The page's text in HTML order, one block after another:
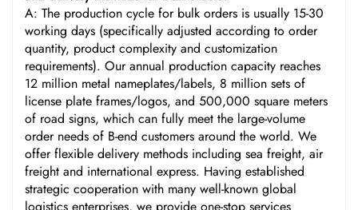
A: The production cycle for bulk orders is usually 15-30
working days (specifically adjusted according to order
quantity, product complexity and customization
requirements). Our annual production capacity reaches
12 million metal nameplates/labels, 8 million sets of
license plate frames/logos, and 500,000 square meters
of road signs, which can fully meet the large-volume
order needs of B-end customers around the world. We
offer flexible delivery methods including sea freight, air
freight and international express. Having established
strategic cooperation with many well-known global
logistics enterprises, we provide one-stop services